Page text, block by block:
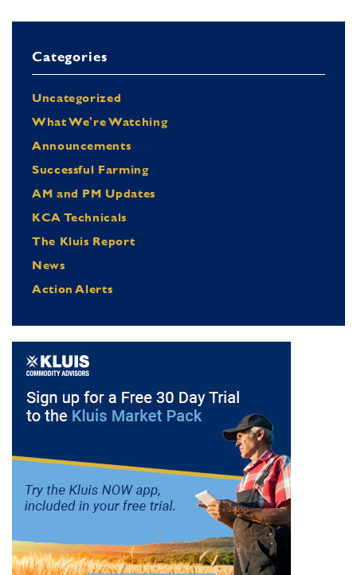
Categories
Uncategorized
What We're Watching
Announcements
Successful Farming
AM and PM Updates
KCA Technicals
The Kluis Report
News
Action Alerts